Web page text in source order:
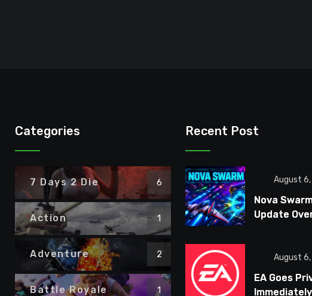
Categories
7 Days 2 Die 6
Action 1
Adventure 2
Battle Royale 1
Recent Post
August
Nova
Update
ShipsAugust
EA Goes
Immediately